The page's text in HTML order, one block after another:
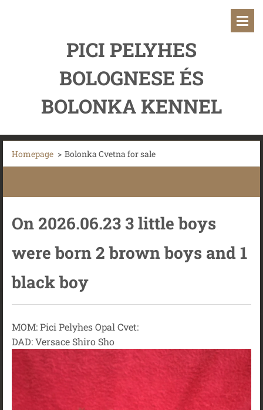
PICI PELYHES
BOLOGNESE ÉS
BOLONKA KENNEL
Homepage > Bolonka Cvetna for sale
On 2026.06.23 3 little boys
were born 2 brown boys and 1
black boy
MOM: Pici Pelyhes Opal Cvet:
DAD: Versace Shiro Sho